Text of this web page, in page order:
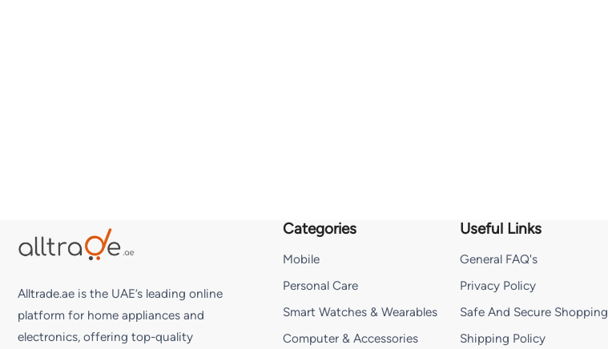
Alltrade.ae is the UAE’s leading online
platform for home appliances and
electronics, offering top-quality
Categories
Mobile
Personal Care
Smart Watches & Wearables
Computer & Accessories
Useful Links
General FAQ's
Privacy Policy
Safe And Secure Shopping
Shipping Policy